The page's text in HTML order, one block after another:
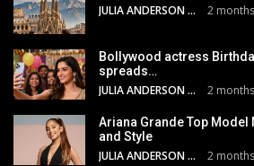
JULIA ANDERSON 2
Bollywood actress
spreads…
JULIA ANDERSON 2
Ariana Grande Top Model
and Style
JULIA ANDERSON 2